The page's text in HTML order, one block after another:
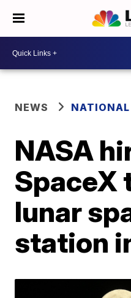
NEWS NATIONAL
NASA
SpaceX
lunar
station